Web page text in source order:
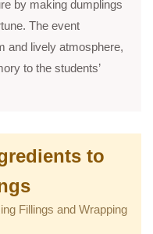
by making dumplings
The event
and lively atmosphere,
to the students’
to
Fillings and Wrapping